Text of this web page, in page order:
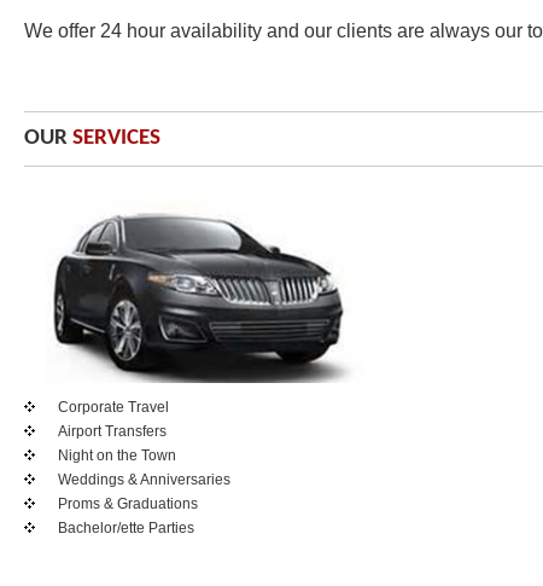
We offer 24 hour availability and our clients are always our
OUR SERVICES
Corporate Travel
Airport Transfers
Night on the Town
Weddings & Anniversaries
Proms & Graduations
Bachelor/ette Parties